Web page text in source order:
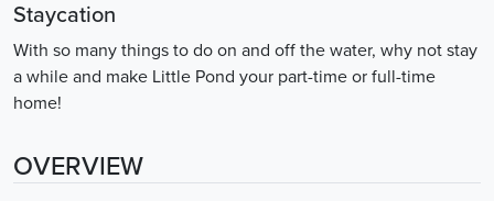
Staycation
With so many things to do on and off the water, why not stay
a while and make Little Pond your part-time or full-time
home!
OVERVIEW